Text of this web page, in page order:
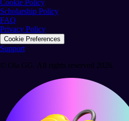
Cookie Policy
Scholarship Policy
FAQ
Privacy Policy
Cookie Preferences
Support
© Ola GG. All rights reserved 2026.